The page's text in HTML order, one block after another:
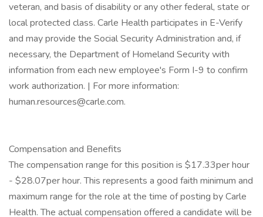
veteran, and basis of disability or any other federal, state or
local protected class. Carle Health participates in E-Verify
and may provide the Social Security Administration and, if
necessary, the Department of Homeland Security with
information from each new employee's Form I-9 to confirm
work authorization. | For more information:
human.resources@carle.com.
Compensation and Benefits
The compensation range for this position is $17.33per hour
- $28.07per hour. This represents a good faith minimum and
maximum range for the role at the time of posting by Carle
Health. The actual compensation offered a candidate will be